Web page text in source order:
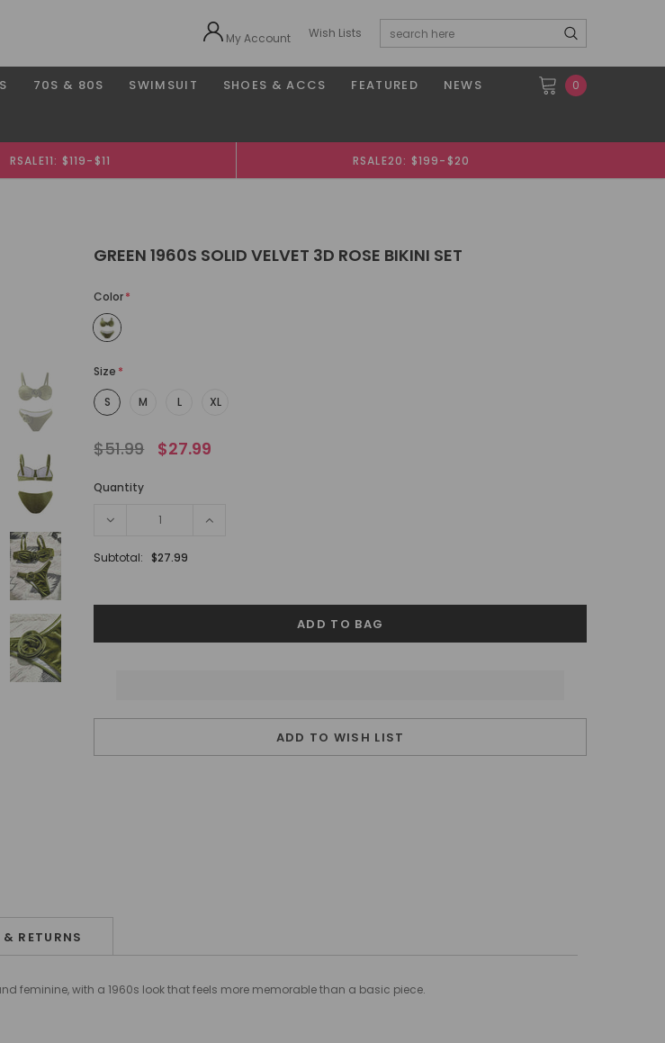
My Account Wish Lists
70S & 80S SWIMSUIT SHOES & ACCS FEATURED NEWS 0
RSALE11: $119-$11 RSALE20: $199-$20
GREEN 1960S SOLID VELVET 3D ROSE BIKINI SET
Color*
Size *
S
M L XL
$51.99 $27.99
Quantity
Subtotal: $27.99
ADD TO WISH LIST
RETURNS
feminine, with a 1960s look that feels more memorable than a basic piece.